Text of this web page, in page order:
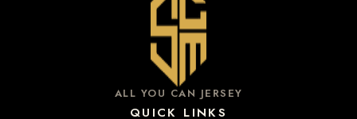
ALL YOU CAN JERSEY
QUICK LINKS